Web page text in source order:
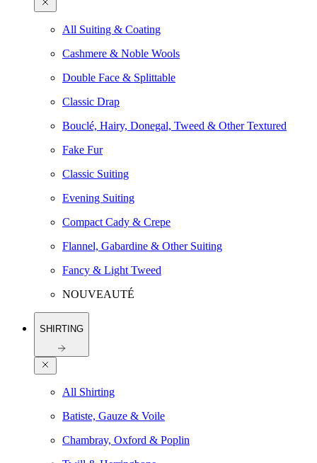
All Suiting & Coating
Cashmere & Noble Wools
Double Face & Splittable
Classic Drap
Bouclé, Hairy, Donegal, Tweed & Other Textured
Fake Fur
Classic Suiting
Evening Suiting
Compact Cady & Crepe
Flannel, Gabardine & Other Suiting
Fancy & Light Tweed
NOUVEAUTÉ
SHIRTING
All Shirting
Batiste, Gauze & Voile
Chambray, Oxford & Poplin